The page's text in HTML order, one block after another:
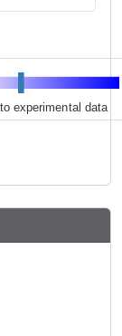
experimental data